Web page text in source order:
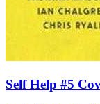
Self Help #5